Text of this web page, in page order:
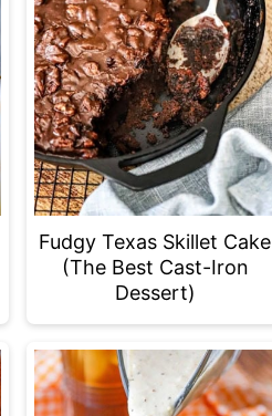
Fudgy Texas Skillet Cake
(The Best Cast-Iron
Dessert)